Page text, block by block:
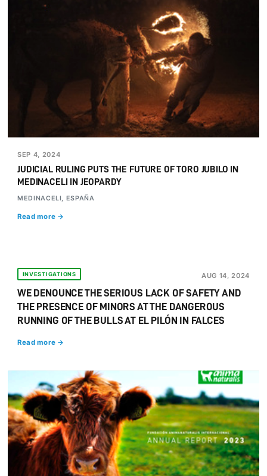
SEP 4, 2024
JUDICIAL RULING PUTS THE FUTURE OF TORO JUBILO IN
MEDINACELI IN JEOPARDY
MEDINACELI, ESPAÑA
Read more →
INVESTIGATIONS AUG 14, 2024
WE DENOUNCE THE SERIOUS LACK OF SAFETY AND
THE PRESENCE OF MINORS AT THE DANGEROUS
RUNNING OF THE BULLS AT EL PILÓN IN FALCES
Read more →